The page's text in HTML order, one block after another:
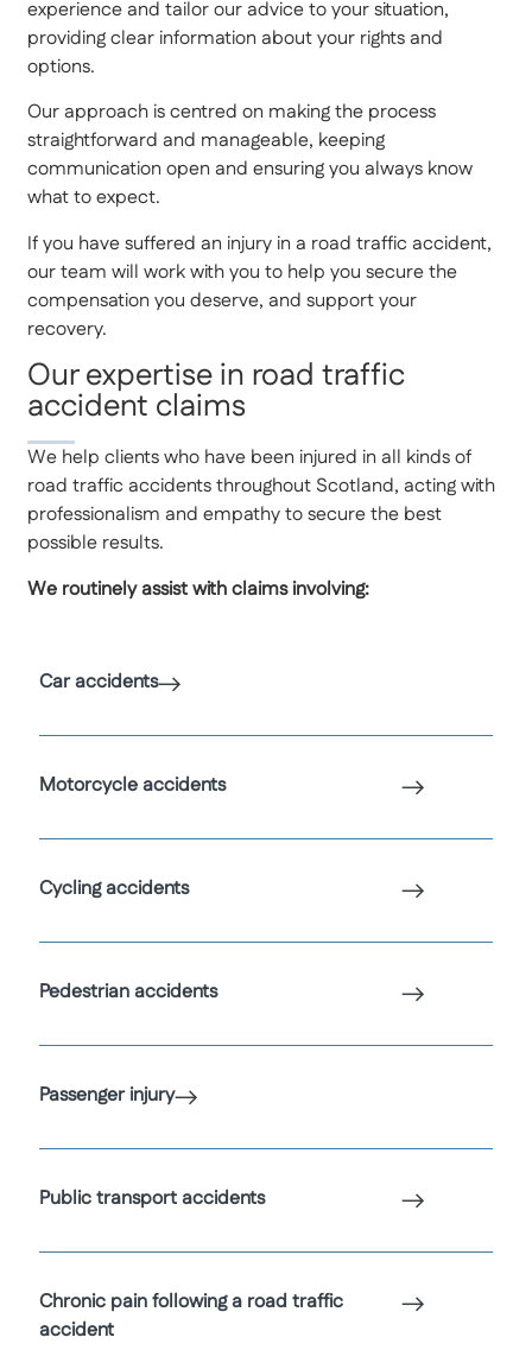
experience and tailor our advice to your situation,
providing clear information about your rights and
options.
Our approach is centred on making the process
straightforward and manageable, keeping
communication open and ensuring you always know
what to expect.
If you have suffered an injury in a road traffic accident,
our team will work with you to help you secure the
compensation you deserve, and support your
recovery.
Our expertise in road traffic
accident claims
We help clients who have been injured in all kinds of
road traffic accidents throughout Scotland, acting with
professionalism and empathy to secure the best
possible results.
We routinely assist with claims involving:
Car accidents
Motorcycle accidents
Cycling accidents
Pedestrian accidents
Passenger injury
Public transport accidents
Chronic pain following a road traffic
accident